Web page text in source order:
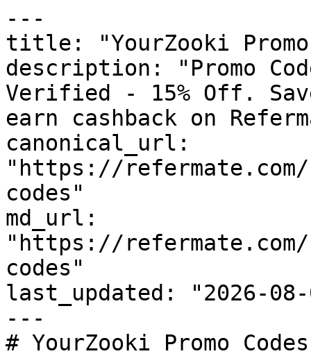
---
title: "YourZooki Promo
description: "Promo
Verified - 15% Off.
earn cashback on
canonical_url:
"https://
codes"
md_url:
"https://
codes"
last_updated: "2026-08-
---
# YourZooki Promo